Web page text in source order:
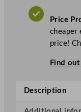
e
l
Price
cheaper
price!
Find
Description